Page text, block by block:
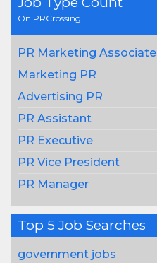
On PRCrossing
PR Marketing Associate
Marketing PR
Advertising PR
PR Assistant
PR Executive
PR Vice President
PR Manager
Top 5 Job Searches
government jobs